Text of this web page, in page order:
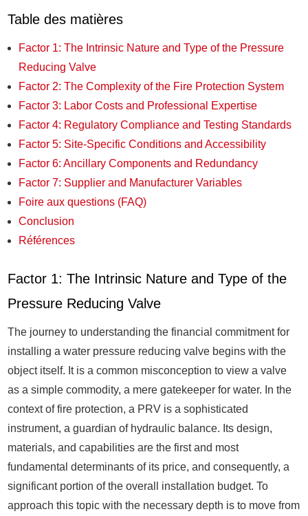
Table des matières
Factor 1: The Intrinsic Nature and Type of the Pressure
Reducing Valve
Factor 2: The Complexity of the Fire Protection System
Factor 3: Labor Costs and Professional Expertise
Factor 4: Regulatory Compliance and Testing Standards
Factor 5: Site-Specific Conditions and Accessibility
Factor 6: Ancillary Components and Redundancy
Factor 7: Supplier and Manufacturer Variables
Foire aux questions (FAQ)
Conclusion
Références
Factor 1: The Intrinsic Nature and Type of the
Pressure Reducing Valve
The journey to understanding the financial commitment for
installing a water pressure reducing valve begins with the
object itself. It is a common misconception to view a valve
as a simple commodity, a mere gatekeeper for water. In the
context of fire protection, a PRV is a sophisticated
instrument, a guardian of hydraulic balance. Its design,
materials, and capabilities are the first and most
fundamental determinants of its price, and consequently, a
significant portion of the overall installation budget. To
approach this topic with the necessary depth is to move from